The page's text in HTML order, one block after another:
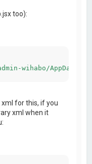
too):
xml for this, if you
xml when it